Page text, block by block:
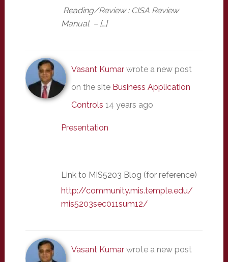
Reading/Review : CISA Review
Manual – […]
Vasant Kumarwrote a new post
on the site Business Application
Controls 14 years ago
Presentation
Link to MIS5203 Blog (for reference)
http://community.mis.temple.edu/
mis5203sec011sum12/
Vasant Kumarwrote a new post